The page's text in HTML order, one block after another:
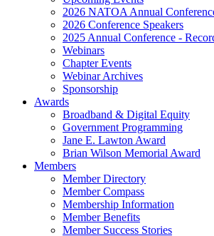
2026 NATOA Annual
2026 Conference Speakers
2025 Annual Conference -
Webinars
Chapter Events
Webinar Archives
Sponsorship
Awards
Broadband & Digital Equity
Government Programming
Jane E. Lawton Award
Brian Wilson Memorial Award
Members
Member Directory
Member Compass
Membership Information
Member Benefits
Member Success Stories